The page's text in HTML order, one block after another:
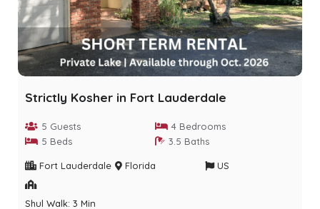
Strictly Kosher in Fort Lauderdale
5 Guests
4 Bedrooms
5 Beds
3.5 Baths
Fort Lauderdale Florida US
Shul Walk: 3 Min